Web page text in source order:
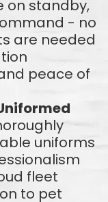
on standby,
- no
are needed
peace of
uniforms
fleet
to pet